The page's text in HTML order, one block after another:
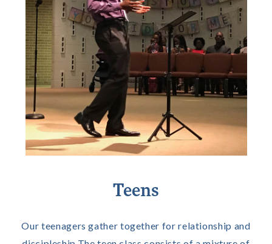
Teens
Our teenagers gather together for relationship and